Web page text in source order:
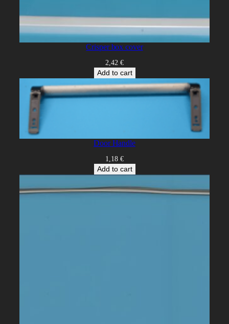
Crisper box cover
2,42 €
Add to cart
Door Handle
1,18 €
Add to cart